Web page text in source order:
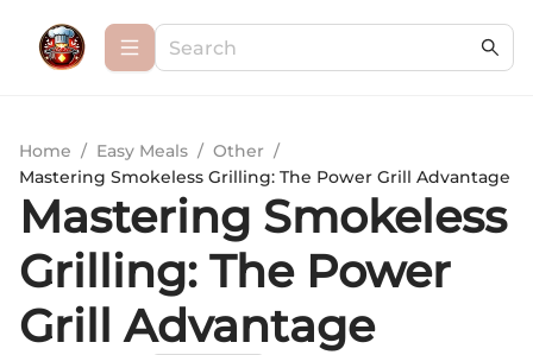
Home / Easy Meals / Other /
Mastering Smokeless Grilling: The Power Grill Advantage
Mastering Smokeless
Grilling: The Power
Grill Advantage